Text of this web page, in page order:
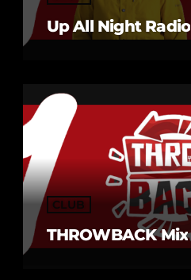
Up All Night Radio
CLUB
THROWBACK Mix